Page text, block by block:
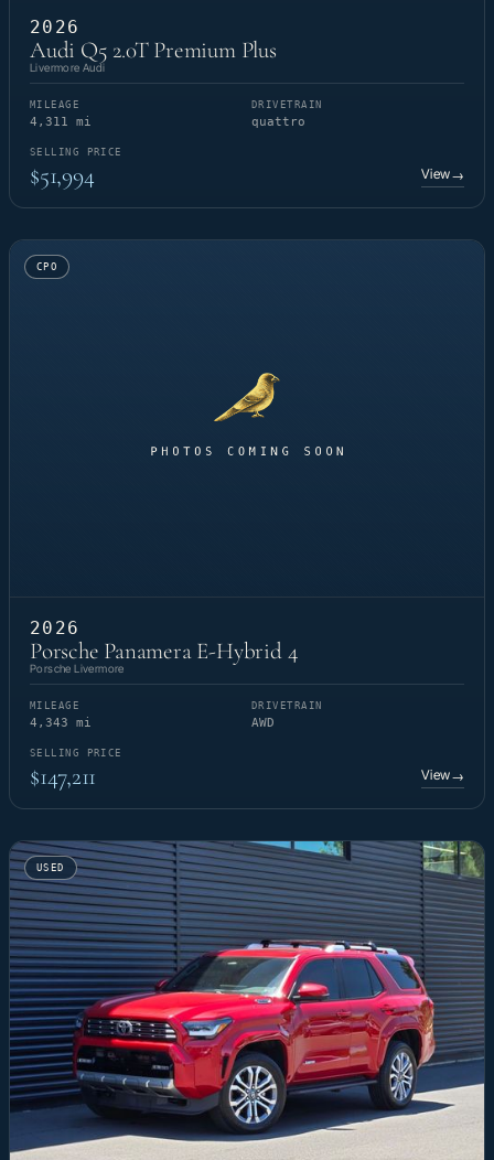
2026
Audi Q5 2.0T Premium Plus
Livermore Audi
MILEAGE
4,311 mi
DRIVETRAIN
quattro
SELLING PRICE
$51,994 View→
CPO
2026
Porsche Panamera E-Hybrid 4
Porsche Livermore
MILEAGE
4,343 mi
DRIVETRAIN
AWD
SELLING PRICE
$147,211 View→
USED